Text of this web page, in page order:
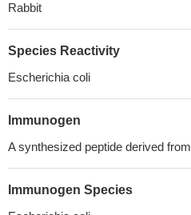
Rabbit
Species Reactivity
Escherichia coli
Immunogen
A synthesized peptide derived
Immunogen Species